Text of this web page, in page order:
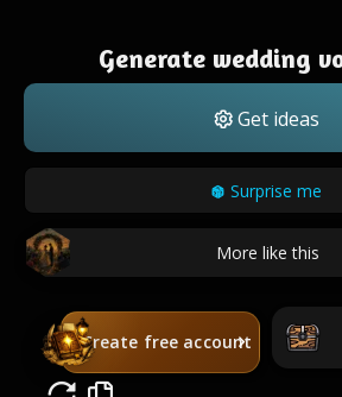
Generate wedding
Get ideas
Surprise me
More like this
Create free account